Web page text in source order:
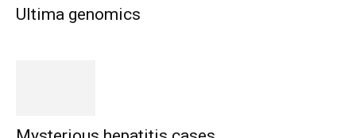
Ultima genomics